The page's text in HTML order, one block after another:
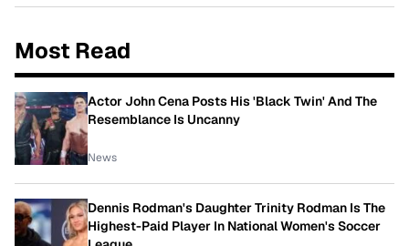
Most Read
Actor John Cena Posts His 'Black Twin' And The
Resemblance Is Uncanny
News
Dennis Rodman's Daughter Trinity Rodman Is The
Highest-Paid Player In National Women's Soccer